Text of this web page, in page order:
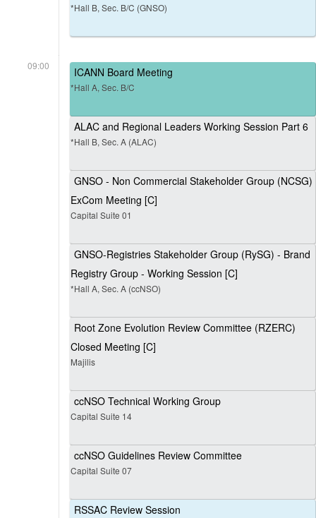
*Hall B, Sec. B/C (GNSO)
09:00 ICANN Board Meeting
*Hall A, Sec. B/C
ALAC and Regional Leaders Working Session Part 6
*Hall B, Sec. A (ALAC)
GNSO - Non Commercial Stakeholder Group (NCSG)
ExCom Meeting [C]
Capital Suite 01
GNSO-Registries Stakeholder Group (RySG) - Brand
Registry Group - Working Session [C]
*Hall A, Sec. A (ccNSO)
Root Zone Evolution Review Committee (RZERC)
Closed Meeting [C]
Majilis
ccNSO Technical Working Group
Capital Suite 14
ccNSO Guidelines Review Committee
Capital Suite 07
RSSAC Review Session